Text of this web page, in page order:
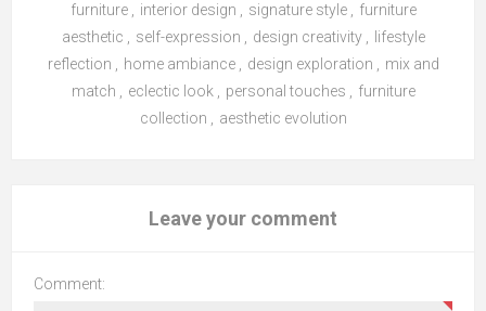
furniture interior design signature style
furniture
aesthetic
self-expression design creativity
lifestyle
reflection
home ambiance design exploration
mix and
match
eclectic look personal touches
furniture
collection
aesthetic evolution
Leave your comment
Comment: